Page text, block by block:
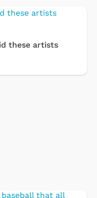
these artists